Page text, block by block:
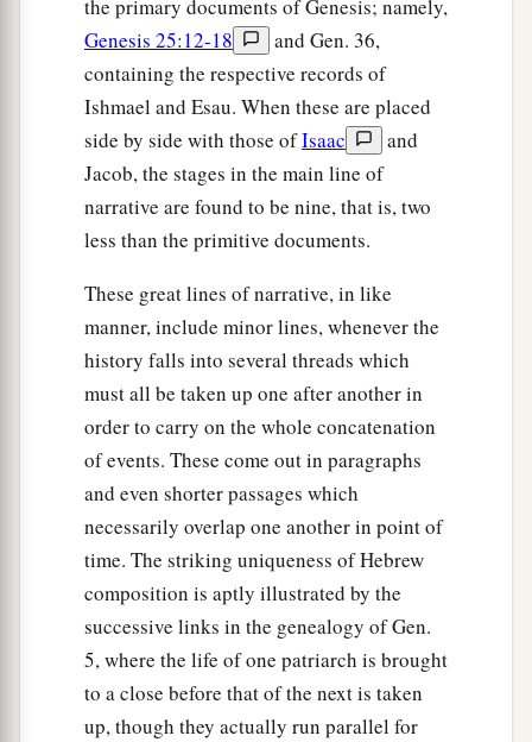
the primary documents of Genesis; namely,
Genesis 25:12-18
and Gen. 36,
containing the respective records of
Ishmael and Esau. When these are placed
side by side with those ofIsaac
and
Jacob, the stages in the main line of
narrative are found to be nine, that is, two
less than the primitive documents.
These great lines of narrative, in like
manner, include minor lines, whenever the
history falls into several threads which
must all be taken up one after another in
order to carry on the whole concatenation
of events. These come out in paragraphs
and even shorter passages which
necessarily overlap one another in point of
time. The striking uniqueness of Hebrew
composition is aptly illustrated by the
successive links in the genealogy of Gen.
5, where the life of one patriarch is brought
to a close before that of the next is taken
up, though they actually run parallel for